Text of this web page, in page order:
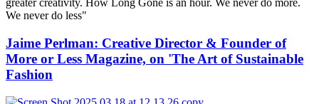
greater creativity. How Long Gone is an hour. We never do more.
We never do less"
Jaime Perlman: Creative Director & Founder of
More or Less Magazine, on 'The Art of Sustainable
Fashion